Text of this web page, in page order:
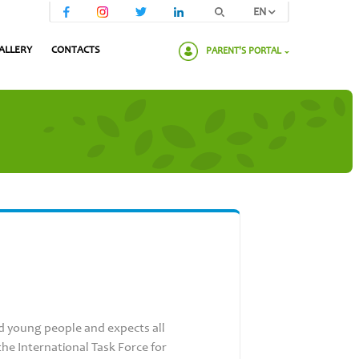
CONTACTS
EN
PARENT'S PORTAL
people and expects all
International Task Force for